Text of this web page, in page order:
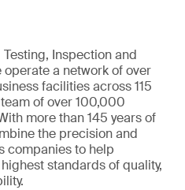
Testing, Inspection and
a network of over
facilities across 115
of over 100,000
more than 145 years of
the precision and
companies to help
standards of quality,